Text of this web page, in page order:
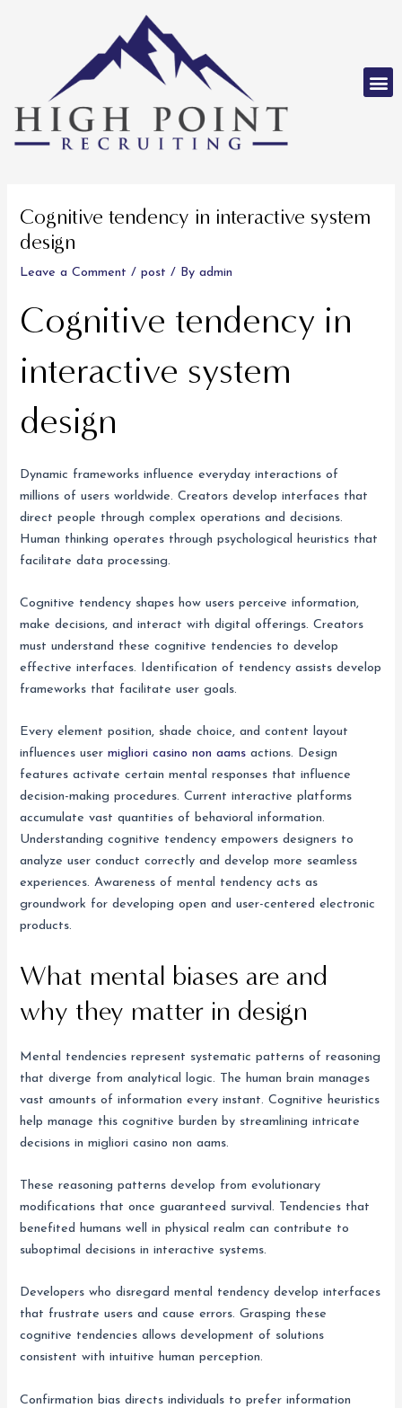
Cognitive tendency in interactive system
design
Leave a Comment /post / Byadmin
Cognitive tendency in
interactive system
design
Dynamic frameworks influence everyday interactions of
millions of users worldwide. Creators develop interfaces that
direct people through complex operations and decisions.
Human thinking operates through psychological heuristics that
facilitate data processing.
Cognitive tendency shapes how users perceive information,
make decisions, and interact with digital offerings. Creators
must understand these cognitive tendencies to develop
effective interfaces. Identification of tendency assists develop
frameworks that facilitate user goals.
Every element position, shade choice, and content layout
influences usermigliori casino non aams actions. Design
features activate certain mental responses that influence
decision-making procedures. Current interactive platforms
accumulate vast quantities of behavioral information.
Understanding cognitive tendency empowers designers to
analyze user conduct correctly and develop more seamless
experiences. Awareness of mental tendency acts as
groundwork for developing open and user-centered electronic
products.
What mental biases are and
why they matter in design
Mental tendencies represent systematic patterns of reasoning
that diverge from analytical logic. The human brain manages
vast amounts of information every instant. Cognitive heuristics
help manage this cognitive burden by streamlining intricate
decisions in migliori casino non aams.
These reasoning patterns develop from evolutionary
modifications that once guaranteed survival. Tendencies that
benefited humans well in physical realm can contribute to
suboptimal decisions in interactive systems.
Developers who disregard mental tendency develop interfaces
that frustrate users and cause errors. Grasping these
cognitive tendencies allows development of solutions
consistent with intuitive human perception.
Confirmation bias directs individuals to prefer information